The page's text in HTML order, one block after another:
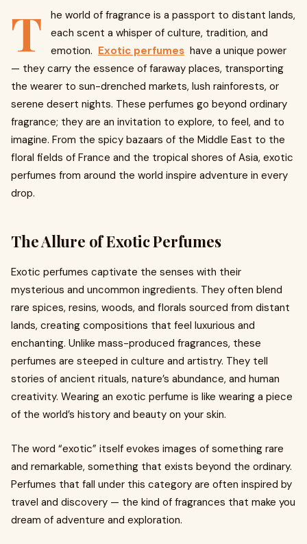
T
he world of fragrance is a passport to distant lands,
each scent a whisper of culture, tradition, and
emotion. Exotic perfumes have a unique power
— they carry the essence of faraway places, transporting
the wearer to sun-drenched markets, lush rainforests, or
serene desert nights. These perfumes go beyond ordinary
fragrance; they are an invitation to explore, to feel, and to
imagine. From the spicy bazaars of the Middle East to the
floral fields of France and the tropical shores of Asia, exotic
perfumes from around the world inspire adventure in every
drop.
The Allure of Exotic Perfumes
Exotic perfumes captivate the senses with their
mysterious and uncommon ingredients. They often blend
rare spices, resins, woods, and florals sourced from distant
lands, creating compositions that feel luxurious and
enchanting. Unlike mass-produced fragrances, these
perfumes are steeped in culture and artistry. They tell
stories of ancient rituals, nature’s abundance, and human
creativity. Wearing an exotic perfume is like wearing a piece
of the world’s history and beauty on your skin.
The word “exotic” itself evokes images of something rare
and remarkable, something that exists beyond the ordinary.
Perfumes that fall under this category are often inspired by
travel and discovery — the kind of fragrances that make you
dream of adventure and exploration.